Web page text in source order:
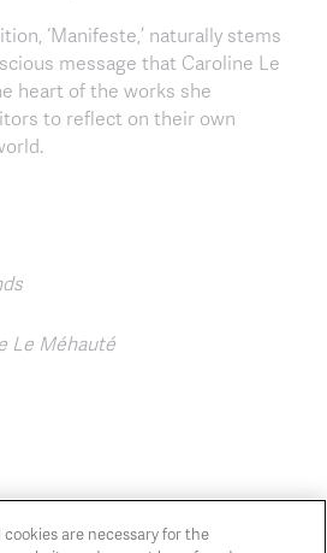
‘Manifeste,’ naturally stems
message that Caroline Le
heart of the works she
to reflect on their own
Le Méhauté
are necessary for the